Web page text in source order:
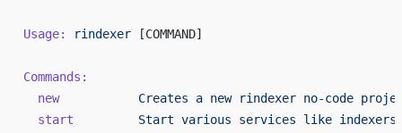
Usage: rindexer [COMMAND]
Commands:
  new
           Creates
a new rindexer no-code
  start
         Start
various services like